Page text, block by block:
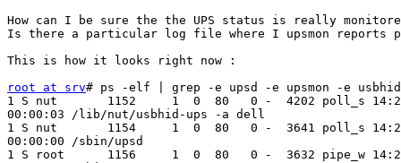
How can I be sure the the UPS status is really
Is there a particular log file where I upsmon reports
This is how it looks right now :
root at srv# ps -elf | grep -e upsd -e upsmon -e
1 S nut       1152     1  0  80   0 -  4202
00:00:03 /lib/nut/usbhid-ups -a dell
1 S nut       1154     1  0  80   0 -  3641
00:00:00 /sbin/upsd
1 S root      1156     1  0  80   0 -  3632